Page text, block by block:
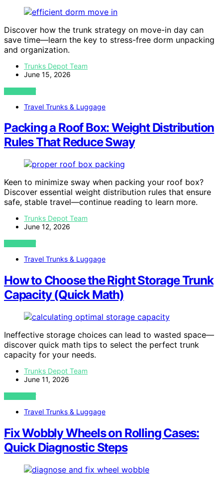
Discover how the trunk strategy on move-in day can
save time—learn the key to stress-free dorm unpacking
and organization.
Trunks Depot Team
June 15, 2026
VIEW POST
Travel Trunks & Luggage
Packing a Roof Box: Weight Distribution
Rules That Reduce Sway
Keen to minimize sway when packing your roof box?
Discover essential weight distribution rules that ensure
safe, stable travel—continue reading to learn more.
Trunks Depot Team
June 12, 2026
VIEW POST
Travel Trunks & Luggage
How to Choose the Right Storage Trunk
Capacity (Quick Math)
Ineffective storage choices can lead to wasted space—
discover quick math tips to select the perfect trunk
capacity for your needs.
Trunks Depot Team
June 11, 2026
VIEW POST
Travel Trunks & Luggage
Fix Wobbly Wheels on Rolling Cases:
Quick Diagnostic Steps